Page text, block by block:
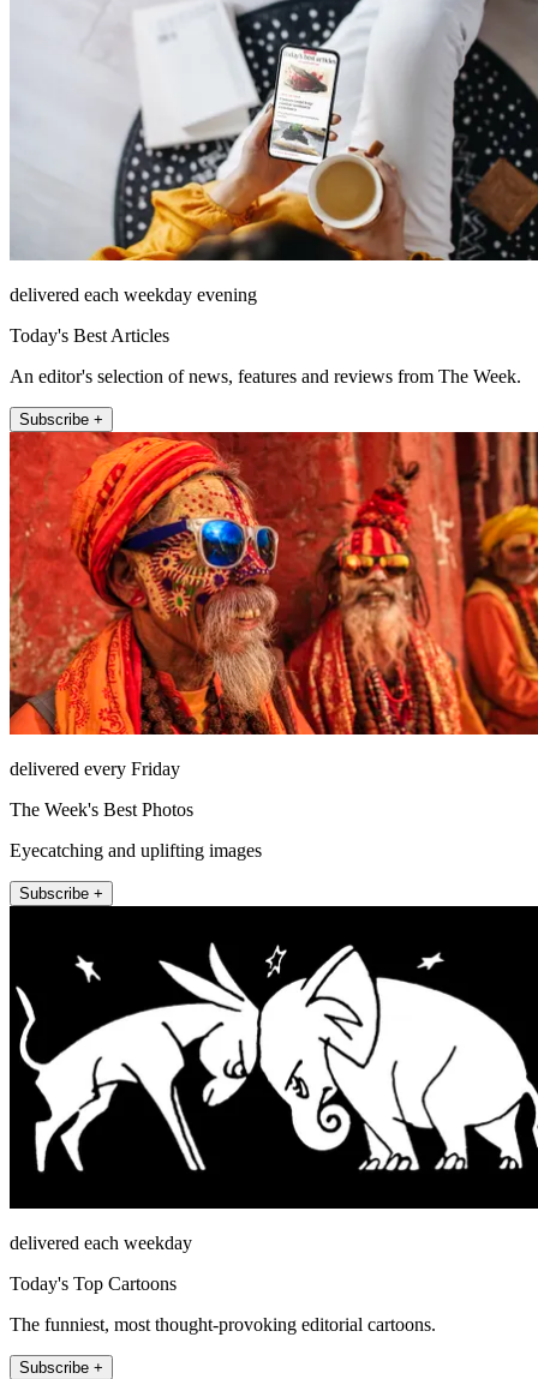
delivered each weekday evening
Today's Best Articles
An editor's selection of news, features and reviews from The Week.
Subscribe +
delivered every Friday
The Week's Best Photos
Eyecatching and uplifting images
Subscribe +
delivered each weekday
Today's Top Cartoons
The funniest, most thought-provoking editorial cartoons.
Subscribe +